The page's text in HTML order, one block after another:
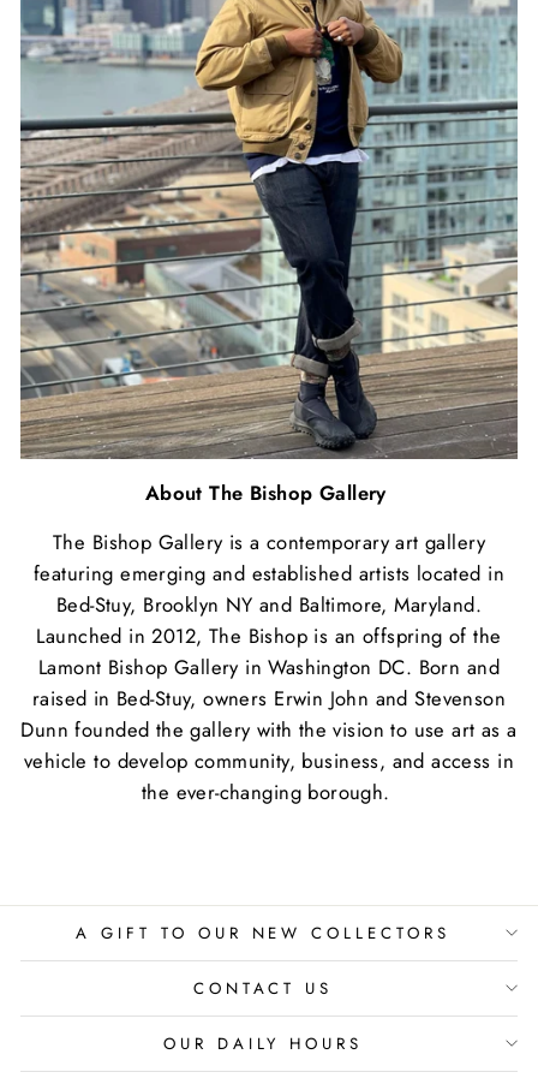
About The Bishop Gallery
The Bishop Gallery is a contemporary art gallery
featuring emerging and established artists located in
Bed-Stuy, Brooklyn NY and Baltimore, Maryland.
Launched in 2012, The Bishop is an offspring of the
Lamont Bishop Gallery in Washington DC. Born and
raised in Bed-Stuy, owners Erwin John and Stevenson
Dunn founded the gallery with the vision to use art as a
vehicle to develop community, business, and access in
the ever-changing borough.
A GIFT TO OUR NEW COLLECTORS
CONTACT US
OUR DAILY HOURS